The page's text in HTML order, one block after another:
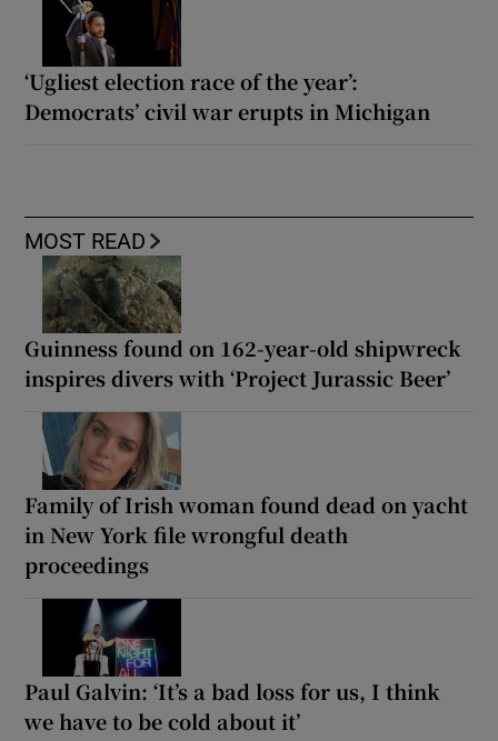
‘Ugliest election race of the year’:
Democrats’ civil war erupts in Michigan
MOST READ
Guinness found on 162-year-old shipwreck
inspires divers with ‘Project Jurassic Beer’
Family of Irish woman found dead on yacht
in New York file wrongful death
proceedings
Paul Galvin: ‘It’s a bad loss for us, I think
we have to be cold about it’